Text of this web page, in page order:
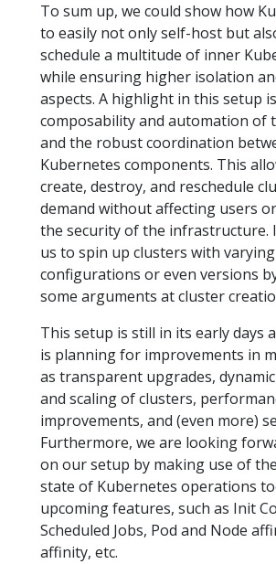
To sum up, we could show how
to easily not only self-host but
schedule a multitude of inner
while ensuring higher isolation
aspects. A highlight in this setup
composability and automation of
and the robust coordination
Kubernetes components. This
create, destroy, and reschedule
demand without affecting users
the security of the infrastructure.
us to spin up clusters with
configurations or even versions
some arguments at cluster
This setup is still in its early days
is planning for improvements in
as transparent upgrades,
and scaling of clusters,
improvements, and (even more)
Furthermore, we are looking
on our setup by making use of
state of Kubernetes operations
upcoming features, such as Init
Scheduled Jobs, Pod and Node
affinity, etc.